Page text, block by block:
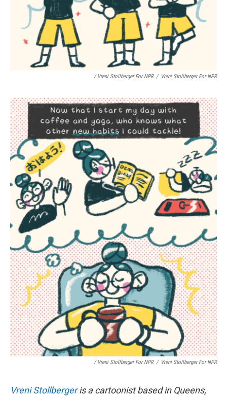
/ Vreni Stollberger For NPR / Vreni Stollberger For NPR
/ Vreni Stollberger For NPR / Vreni Stollberger For NPR
Vreni Stollbergeris a cartoonist based in Queens,